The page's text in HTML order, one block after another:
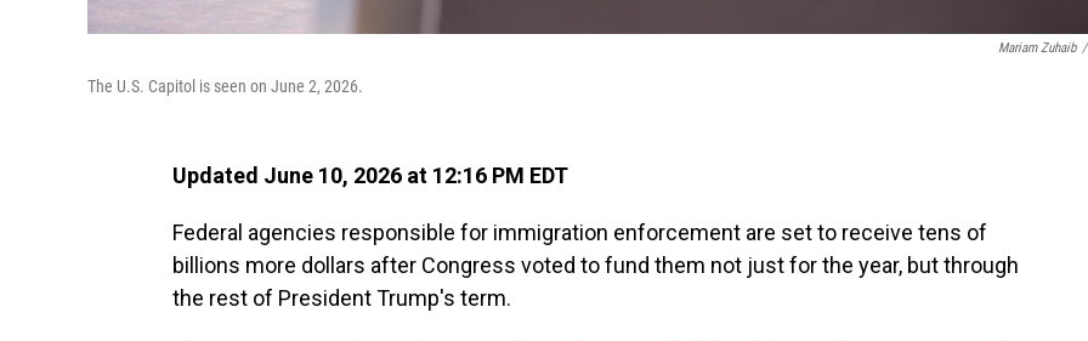
Mariam Zuhaib /
The U.S. Capitol is seen on June 2, 2026.
Updated June 10, 2026 at 12:16 PM EDT
Federal agencies responsible for immigration enforcement are set to receive tens of
billions more dollars after Congress voted to fund them not just for the year, but through
the rest of President Trump's term.